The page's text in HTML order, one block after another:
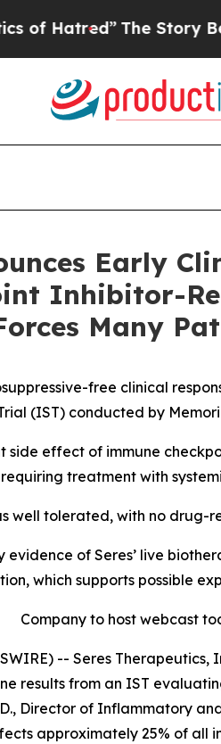
The Story Behind
Early
Inhibitor-
Many
free clinical
(IST) conducted by
side effect of immune
requiring treatment with
well tolerated, with no drug-
of Seres’ live
which supports possible
Company to host webcast
-- Seres
results from an IST
Director of Inflammatory
approximately 25% of all